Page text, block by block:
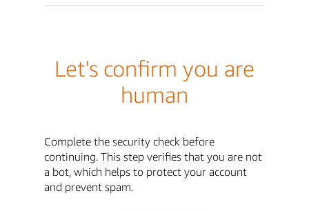
Let's confirm you are
human
Complete the security check before
continuing. This step verifies that you are not
a bot, which helps to protect your account
and prevent spam.